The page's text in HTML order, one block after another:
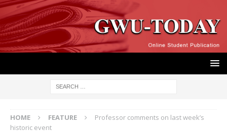
HOME FEATURE
Professor comments on last week’s
historic event